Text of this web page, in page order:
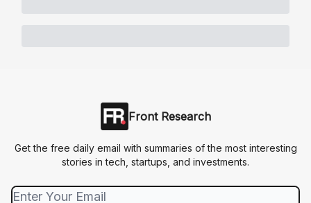
Front Research
Get the free daily email with summaries of the most interesting
stories in tech, startups, and investments.